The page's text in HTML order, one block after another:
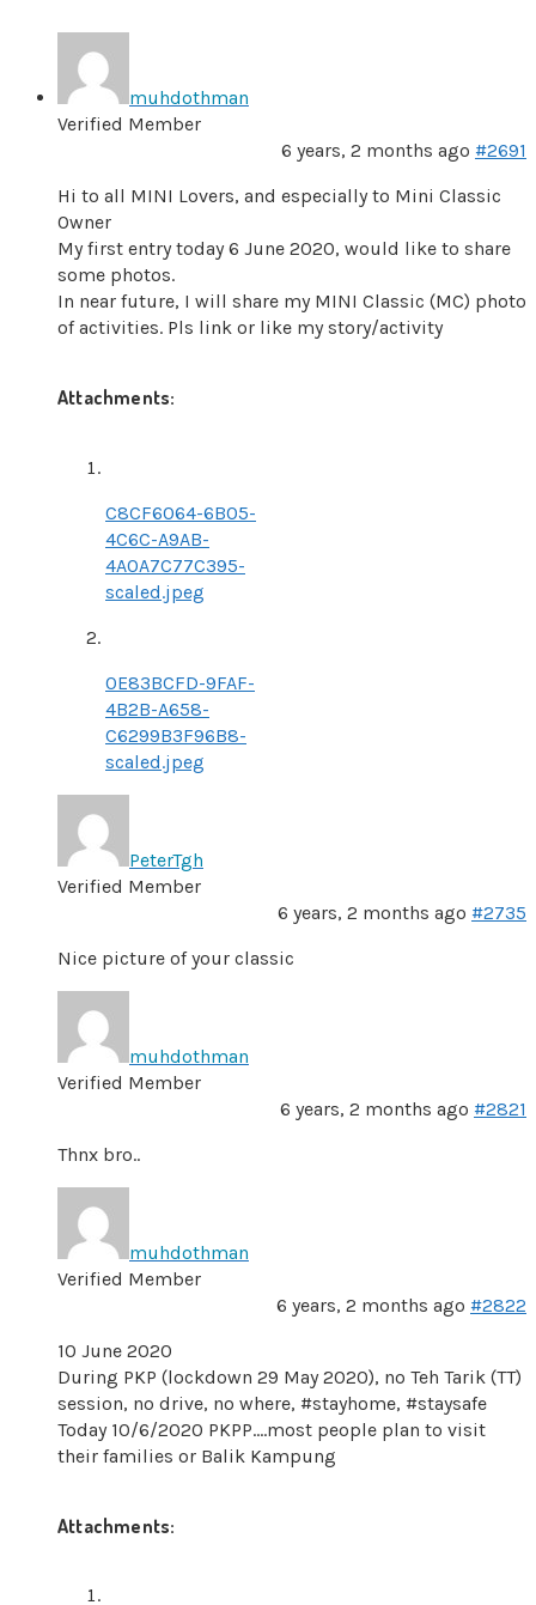
muhdothman
Verified Member
6 years, 2 months ago #2691
Hi to all MINI Lovers, and especially to Mini Classic
Owner
My first entry today 6 June 2020, would like to share
some photos.
In near future, I will share my MINI Classic (MC) photo
of activities. Pls link or like my story/activity
Attachments:
C8CF6064-6B05-
4C6C-A9AB-
4A0A7C77C395-
scaled.jpeg
0E83BCFD-9FAF-
4B2B-A658-
C6299B3F96B8-
scaled.jpeg
PeterTgh
Verified Member
6 years, 2 months ago #2735
Nice picture of your classic
muhdothman
Verified Member
6 years, 2 months ago #2821
Thnx bro..
muhdothman
Verified Member
6 years, 2 months ago #2822
10 June 2020
During PKP (lockdown 29 May 2020), no Teh Tarik (TT)
session, no drive, no where, #stayhome, #staysafe
Today 10/6/2020 PKPP….most people plan to visit
their families or Balik Kampung
Attachments: